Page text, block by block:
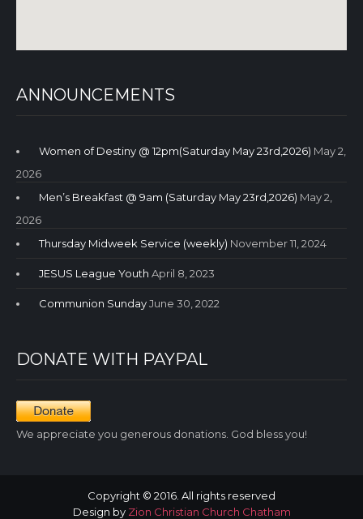
ANNOUNCEMENTS
Women of Destiny @ 12pm(Saturday May 23rd,2026) May 2,
2026
Men’s Breakfast @ 9am (Saturday May 23rd,2026) May 2,
2026
Thursday Midweek Service (weekly) November 11, 2024
JESUS League Youth April 8, 2023
Communion SundayJune 30, 2022
DONATE WITH PAYPAL
We appreciate you generous donations. God bless you!
Copyright © 2016. All rights reserved
Design by Zion Christian Church Chatham